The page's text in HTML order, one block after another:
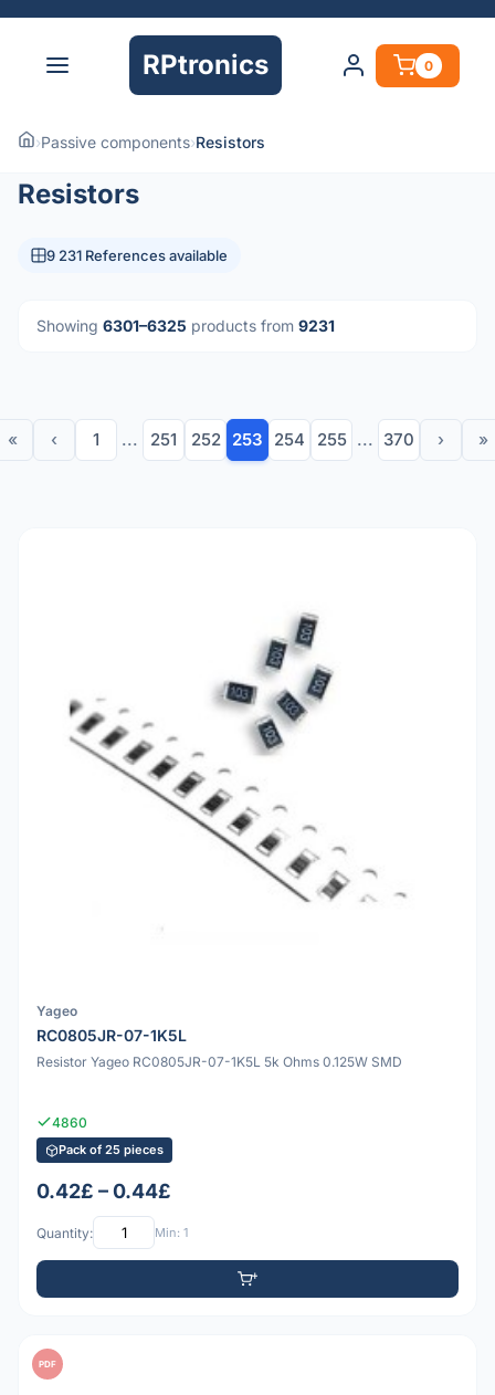
RPtronics 0
›Passive components›Resistors
Resistors
9 231 References available
Showing 6301–6325 products from 9231
« ‹ 1 ... 251 252 253 254 255 ... 370 › »
Yageo
RC0805JR-07-1K5L
Resistor Yageo RC0805JR-07-1K5L 5k Ohms 0.125W SMD
4860
Pack of 25 pieces
0.42£ – 0.44£
Quantity: Min: 1
PDF